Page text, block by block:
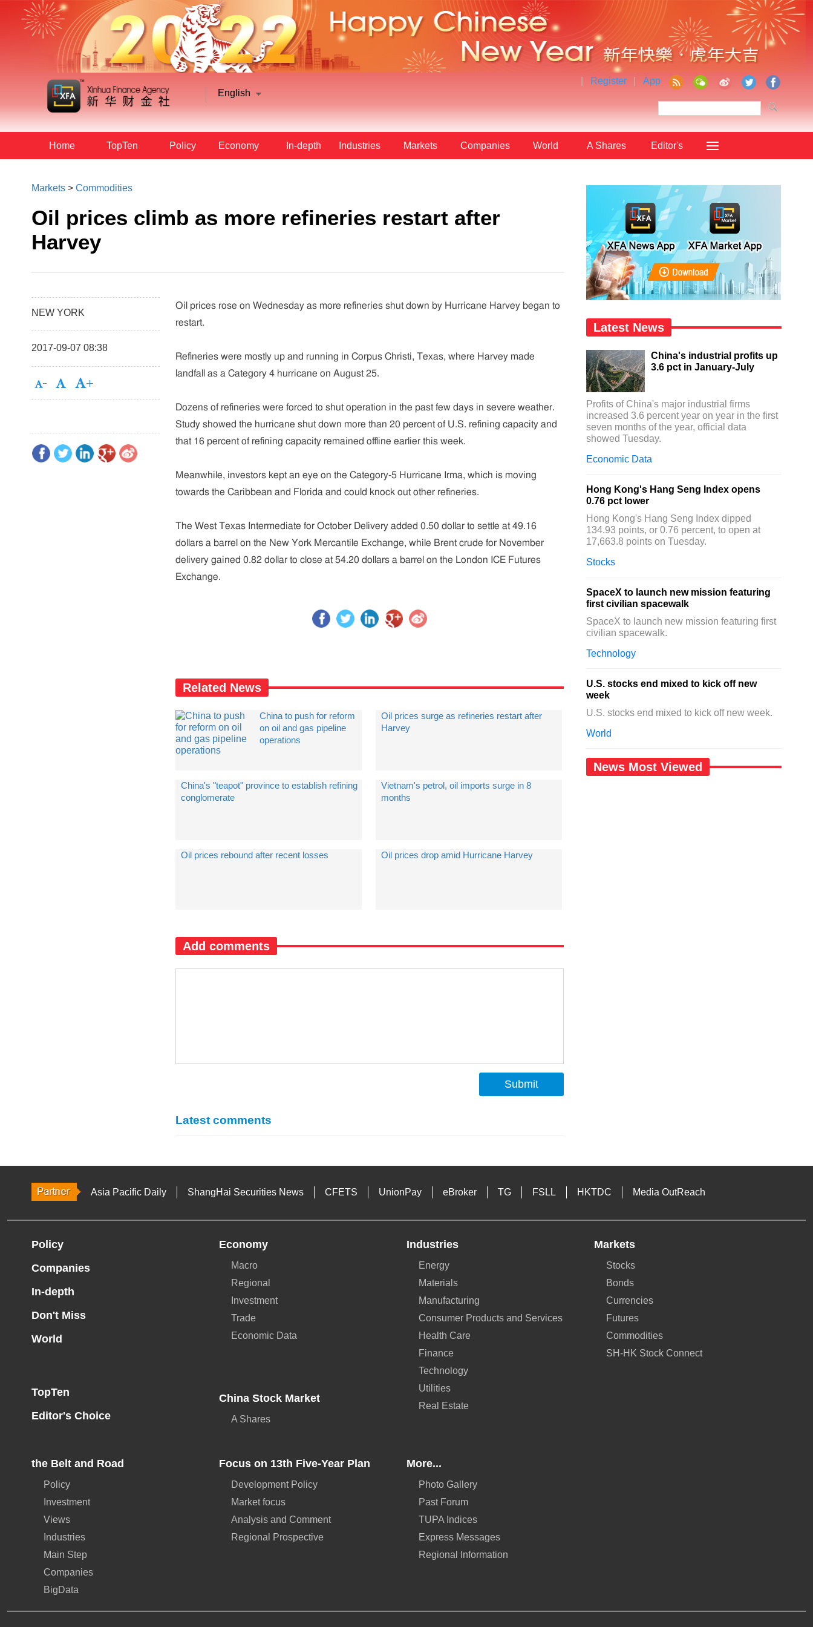
English
Register App
Home TopTen Policy Economy In-depth Industries Markets Companies World A Shares Editor's
Markets >Commodities
Oil prices climb as more refineries restart after
Harvey
NEW YORK
2017-09-07 08:38
Oil prices rose on Wednesday as more refineries shut down by Hurricane Harvey began to
restart.
Refineries were mostly up and running in Corpus Christi, Texas, where Harvey made
landfall as a Category 4 hurricane on August 25.
Dozens of refineries were forced to shut operation in the past few days in severe weather.
Study showed the hurricane shut down more than 20 percent of U.S. refining capacity and
that 16 percent of refining capacity remained offline earlier this week.
Meanwhile, investors kept an eye on the Category-5 Hurricane Irma, which is moving
towards the Caribbean and Florida and could knock out other refineries.
The West Texas Intermediate for October Delivery added 0.50 dollar to settle at 49.16
dollars a barrel on the New York Mercantile Exchange, while Brent crude for November
delivery gained 0.82 dollar to close at 54.20 dollars a barrel on the London ICE Futures
Exchange.
Related News
China to push for reform
on oil and gas pipeline
operations
Oil prices surge as refineries restart after
Harvey
China's "teapot" province to establish refining
conglomerate
Vietnam's petrol, oil imports surge in 8
months
Oil prices rebound after recent losses Oil prices drop amid Hurricane Harvey
Add comments
Submit
Latest comments
Latest News
China's industrial profits up
3.6 pct in January-July
Profits of China's major industrial firms
increased 3.6 percent year on year in the first
seven months of the year, official data
showed Tuesday.
Economic Data
Hong Kong's Hang Seng Index opens
0.76 pct lower
Hong Kong's Hang Seng Index dipped
134.93 points, or 0.76 percent, to open at
17,663.8 points on Tuesday.
Stocks
SpaceX to launch new mission featuring
first civilian spacewalk
SpaceX to launch new mission featuring first
civilian spacewalk.
Technology
U.S. stocks end mixed to kick off new
week
U.S. stocks end mixed to kick off new week.
World
News Most Viewed
Asia Pacific Daily ShangHai Securities News CFETS UnionPay eBroker TG FSLL HKTDC Media OutReach
Policy
Companies
In-depth
Don't Miss
World
TopTen
Editor's Choice
Economy
Macro
Regional
Investment
Trade
Economic Data
China Stock Market
A Shares
Industries
Energy
Materials
Manufacturing
Consumer Products and Services
Health Care
Finance
Technology
Utilities
Real Estate
Markets
Stocks
Bonds
Currencies
Futures
Commodities
SH-HK Stock Connect
the Belt and Road
Policy
Investment
Views
Industries
Main Step
Companies
BigData
Focus on 13th Five-Year Plan
Development Policy
Market focus
Analysis and Comment
Regional Prospective
More...
Photo Gallery
Past Forum
TUPA Indices
Express Messages
Regional Information